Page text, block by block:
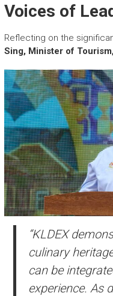
Voices of
Reflecting on the
Sing, Minister of
“KLDEX
culinary
can be
experience. As